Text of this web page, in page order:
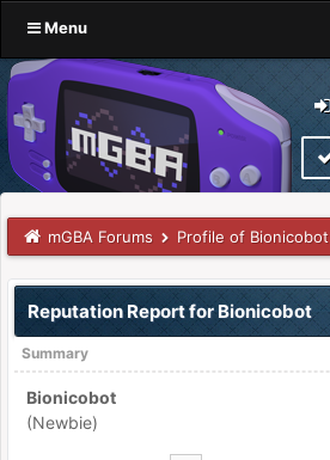
Menu
mGBA Forums Profile of Bionicobot
Reputation Report for Bionicobot
Summary
Bionicobot
(Newbie)